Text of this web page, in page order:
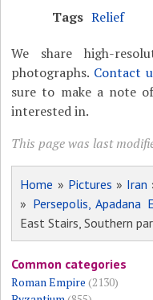
Tags Relief
We share high-
photographs. Contact
sure to make a note
interested in.
This page was last
Home » Pictures » Iran
» Persepolis, Apadana
East Stairs, Southern
Common categories
Roman Empire (2130)